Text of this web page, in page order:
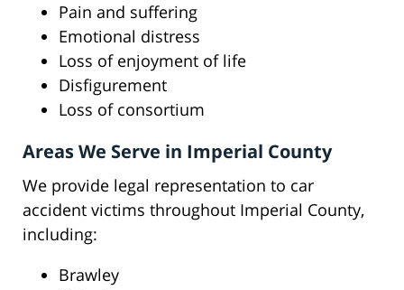
Pain and suffering
Emotional distress
Loss of enjoyment of life
Disfigurement
Loss of consortium
Areas We Serve in Imperial County
We provide legal representation to car
accident victims throughout Imperial County,
including:
Brawley